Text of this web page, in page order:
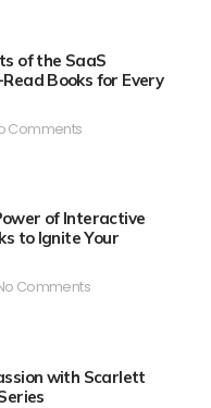
of the SaaS
Books for Every
Comments
of Interactive
to Ignite Your
Comments
with Scarlett